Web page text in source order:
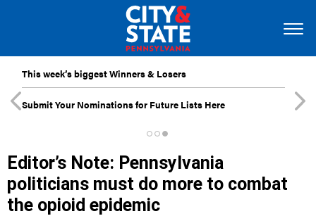
This week’s biggest Winners & Losers
Submit Your Nominations for Future Lists Here
Editor’s Note: Pennsylvania
politicians must do more to combat
the opioid epidemic